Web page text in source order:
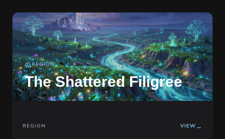
REGION
The Shattered Filigree
REGION VIEW →